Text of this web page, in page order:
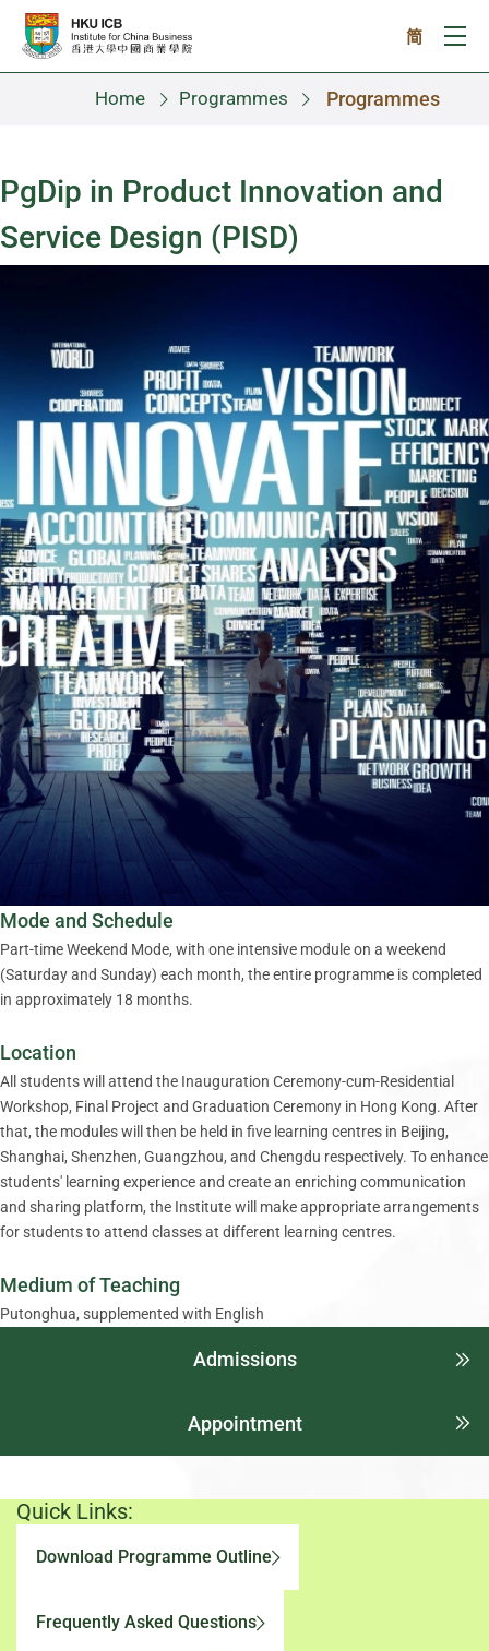
Skip to main content
简
Home Programmes Programmes
PgDip in Product Innovation and
Service Design (PISD)
Mode and Schedule
Part-time Weekend Mode, with one intensive module on a weekend
(Saturday and Sunday) each month, the entire programme is completed
in approximately 18 months.
Location
All students will attend the Inauguration Ceremony-cum-Residential
Workshop, Final Project and Graduation Ceremony in Hong Kong. After
that, the modules will then be held in five learning centres in Beijing,
Shanghai, Shenzhen, Guangzhou, and Chengdu respectively. To enhance
students' learning experience and create an enriching communication
and sharing platform, the Institute will make appropriate arrangements
for students to attend classes at different learning centres.
Medium of Teaching
Putonghua, supplemented with English
Admissions
Appointment
Quick Links:
Download Programme Outline
Frequently Asked Questions